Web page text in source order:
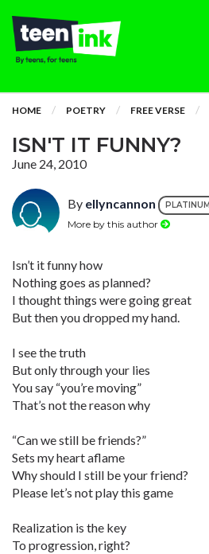
HOME POETRY FREE VERSE
ISN'T IT FUNNY?
June 24, 2010
By ellyncannon PLATINUM
More by this author
Isn’t it funny how
Nothing goes as planned?
I thought things were going great
But then you dropped my hand.
I see the truth
But only through your lies
You say “you’re moving”
That’s not the reason why
“Can we still be friends?”
Sets my heart aflame
Why should I still be your friend?
Please let’s not play this game
Realization is the key
To progression, right?